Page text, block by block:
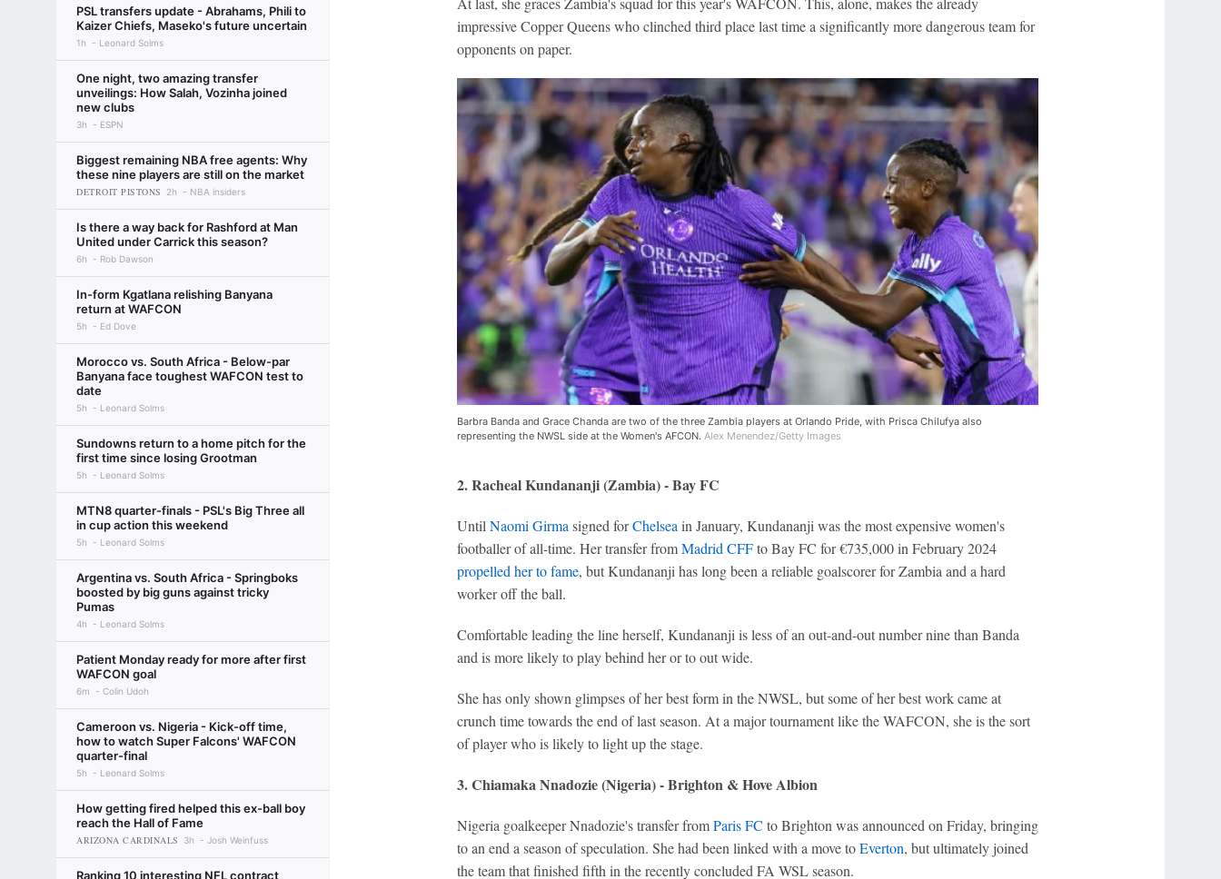
PSL transfers update - Abrahams, Phili to
Kaizer Chiefs, Maseko's future uncertain
1h Leonard Solms
One night, two amazing transfer
unveilings: How Salah, Vozinha joined
new clubs
3h ESPN
Biggest remaining NBA free agents: Why
these nine players are still on the market
DETROIT PISTONS 2h NBA insiders
Is there a way back for Rashford at Man
United under Carrick this season?
6h Rob Dawson
In-form Kgatlana relishing Banyana
return at WAFCON
5h Ed Dove
Morocco vs. South Africa - Below-par
Banyana face toughest WAFCON test to
date
5h Leonard Solms
Sundowns return to a home pitch for the
first time since losing Grootman
5h Leonard Solms
MTN8 quarter-finals - PSL's Big Three all
in cup action this weekend
5h Leonard Solms
Argentina vs. South Africa - Springboks
boosted by big guns against tricky
Pumas
4h Leonard Solms
Patient Monday ready for more after first
WAFCON goal
6m Colin Udoh
Cameroon vs. Nigeria - Kick-off time,
how to watch Super Falcons' WAFCON
quarter-final
5h Leonard Solms
How getting fired helped this ex-ball boy
reach the Hall of Fame
ARIZONA CARDINALS 3h Josh Weinfuss
Ranking 10 interesting NFL contract
impressive Copper Queens who clinched third place last time a significantly more dangerous team for
opponents on paper.
Barbra Banda and Grace Chanda are two of the three Zambia players at Orlando Pride, with Prisca Chilufya also
representing the NWSL side at the Women's AFCON. Alex Menendez/Getty Images
2. Racheal Kundananji (Zambia) - Bay FC
UntilNaomi Girmasigned forChelseain January, Kundananji was the most expensive women's
footballer of all-time. Her transfer fromMadrid CFFto Bay FC for €735,000 in February 2024
propelled her to fame, but Kundananji has long been a reliable goalscorer for Zambia and a hard
worker off the ball.
Comfortable leading the line herself, Kundananji is less of an out-and-out number nine than Banda
and is more likely to play behind her or to out wide.
She has only shown glimpses of her best form in the NWSL, but some of her best work came at
crunch time towards the end of last season. At a major tournament like the WAFCON, she is the sort
of player who is likely to light up the stage.
3. Chiamaka Nnadozie (Nigeria) - Brighton & Hove Albion
Nigeria goalkeeper Nnadozie's transfer fromParis FC to Brighton was announced on Friday, bringing
to an end a season of speculation. She had been linked with a move toEverton, but ultimately joined
the team that finished fifth in the recently concluded FA WSL season.